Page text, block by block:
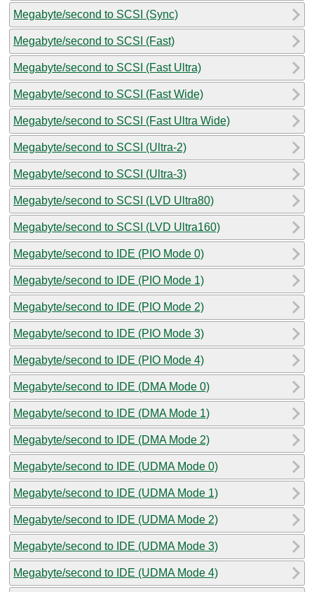
Megabyte/second to SCSI (Sync)
Megabyte/second to SCSI (Fast)
Megabyte/second to SCSI (Fast Ultra)
Megabyte/second to SCSI (Fast Wide)
Megabyte/second to SCSI (Fast Ultra Wide)
Megabyte/second to SCSI (Ultra-2)
Megabyte/second to SCSI (Ultra-3)
Megabyte/second to SCSI (LVD Ultra80)
Megabyte/second to SCSI (LVD Ultra160)
Megabyte/second to IDE (PIO Mode 0)
Megabyte/second to IDE (PIO Mode 1)
Megabyte/second to IDE (PIO Mode 2)
Megabyte/second to IDE (PIO Mode 3)
Megabyte/second to IDE (PIO Mode 4)
Megabyte/second to IDE (DMA Mode 0)
Megabyte/second to IDE (DMA Mode 1)
Megabyte/second to IDE (DMA Mode 2)
Megabyte/second to IDE (UDMA Mode 0)
Megabyte/second to IDE (UDMA Mode 1)
Megabyte/second to IDE (UDMA Mode 2)
Megabyte/second to IDE (UDMA Mode 3)
Megabyte/second to IDE (UDMA Mode 4)